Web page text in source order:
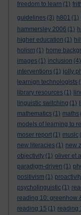
freedom to learn (1)
guidelines (3) h801 (1)
hammersley 2006 (1)
higher education (1)
holism (1) home
images (1) inclusion (4)
interventions (1) jolly
learnign technologists
library resources (1)
linguistic switching (1)
mathematics (1) maths
models of learning to
moser report (1) music
new literacies (1) new
objectivity (1) oliver et
paradigm-driven (1)
positivism (1)
psycholinguistic (1)
reading 10: greenhow
reading 15 (1) reading